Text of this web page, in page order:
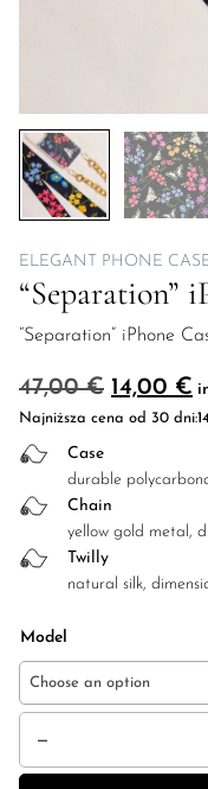
ELEGANT PHONE
“Separation”
“Separation” iPhone
47,00€ Original
14,00 €
Najniższa cena od 30 dni:
Case
durable
Chain
yellow gold metal,
Twilly
natural silk,
Model
Choose an option